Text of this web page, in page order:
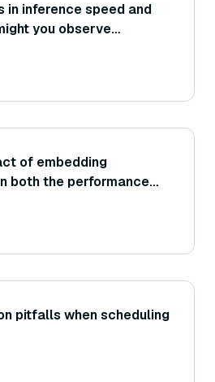
in inference speed and
you observe
BERT-base vs
of embedding
both the performance
should you consider
pitfalls when scheduling